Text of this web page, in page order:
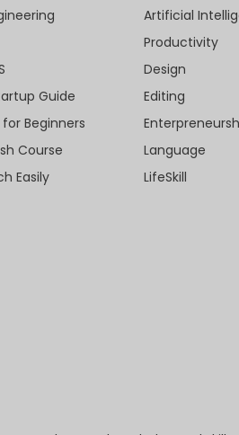
Guide
Beginners
Course
Easily
Artificial
Productivity
Design
Editing
Language
LifeSkill